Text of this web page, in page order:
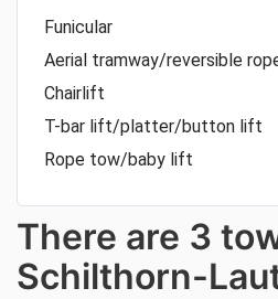
Funicular
Aerial tramway/reversible
Chairlift
T-bar lift/platter/button lift
Rope tow/baby lift
There are 3
Schilthorn-